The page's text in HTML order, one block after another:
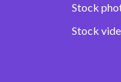
Stock
Stock